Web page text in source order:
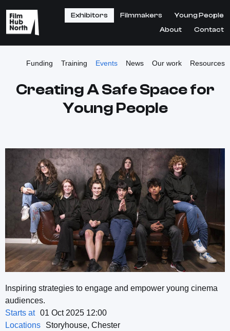
Exhibitors Filmmakers
Young People
About
Contact
Funding Training Events News Our work Resources
Creating A Safe Space for
Young People
Inspiring strategies to engage and empower young cinema
audiences.
Starts at 01 Oct 2025 12:00
Locations
Storyhouse, Chester